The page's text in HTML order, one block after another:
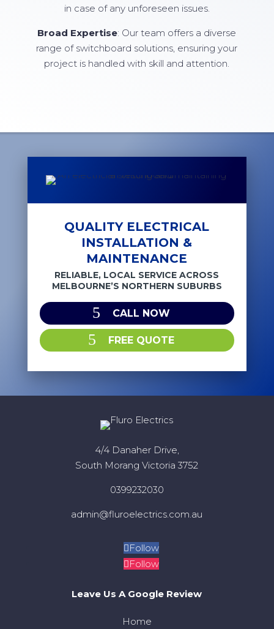
in case of any unforeseen issues.
Broad Expertise: Our team offers a diverse
range of switchboard solutions, ensuring your
project is handled with skill and attention.
QUALITY ELECTRICAL
INSTALLATION &
MAINTENANCE
RELIABLE, LOCAL SERVICE ACROSS
MELBOURNE’S NORTHERN SUBURBS
CALL NOW
FREE QUOTE
4/4 Danaher Drive,
South Morang Victoria 3752
0399232030
admin@fluroelectrics.com.au
Follow
Follow
Leave Us A Google Review
Home